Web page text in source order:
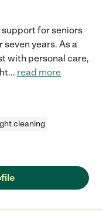
for seniors
years. As a
with personal care,
... read more
cleaning